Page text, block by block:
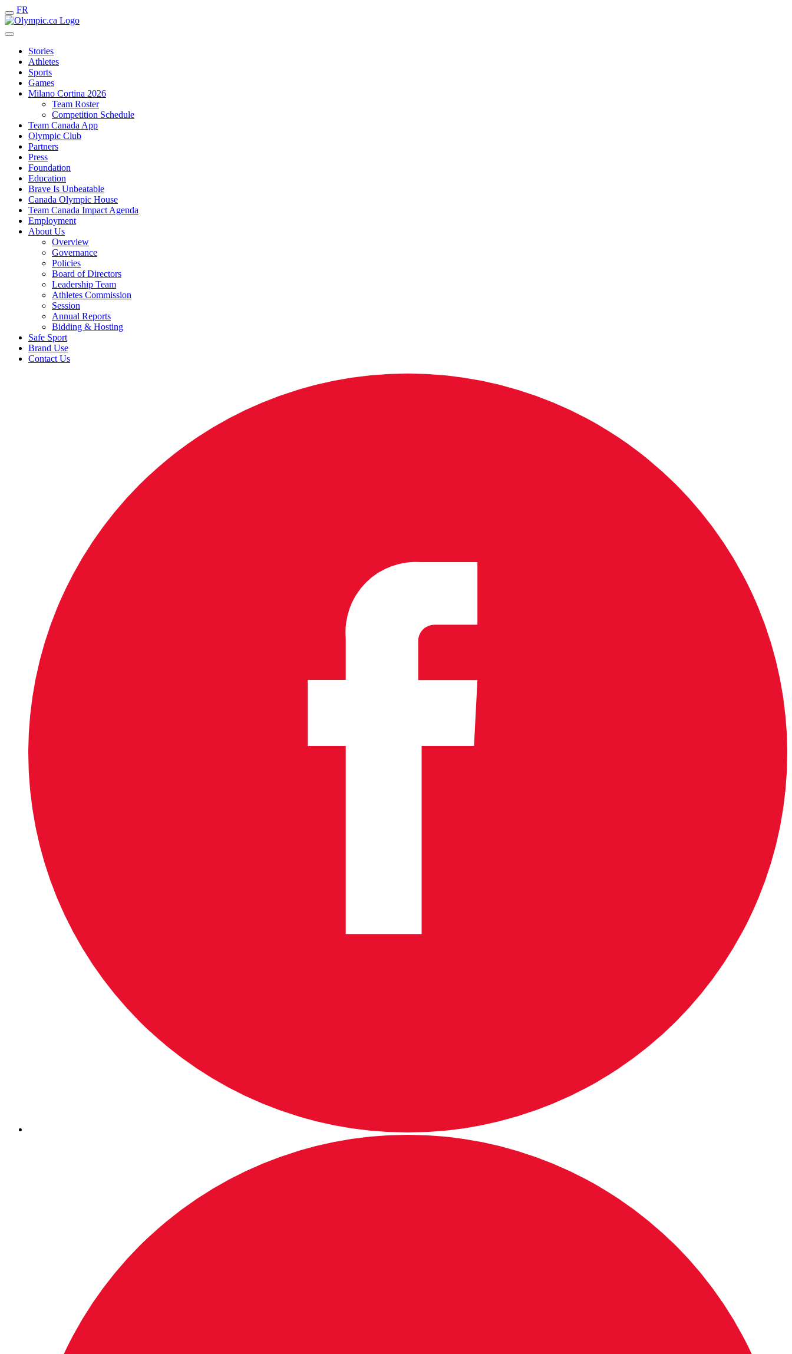
FR
Stories
Athletes
Sports
Games
Milano Cortina 2026
Team Roster
Competition Schedule
Team Canada App
Olympic Club
Partners
Press
Foundation
Education
Brave Is Unbeatable
Canada Olympic House
Team Canada Impact Agenda
Employment
About Us
Overview
Governance
Policies
Board of Directors
Leadership Team
Athletes Commission
Session
Annual Reports
Bidding & Hosting
Safe Sport
Brand Use
Contact Us